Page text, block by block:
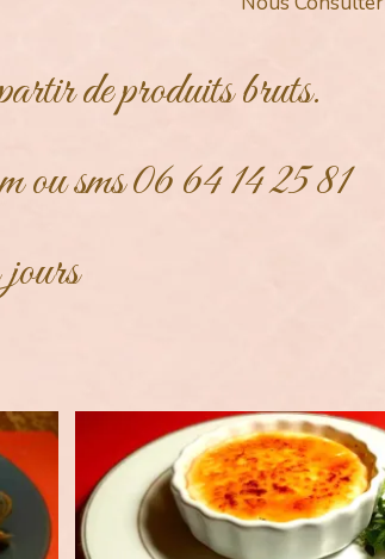
de produits bruts.
ou sms 06 64 14 25 81